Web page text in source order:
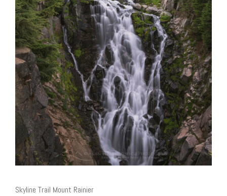
Skyline Trail Mount Rainier